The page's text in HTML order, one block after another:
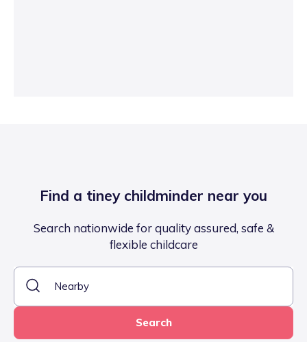
Find a tiney childminder near you
Search nationwide for quality assured, safe &
flexible childcare
Search